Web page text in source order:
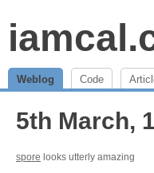
Weblog Code
5th March,
spore looks utterly amazing